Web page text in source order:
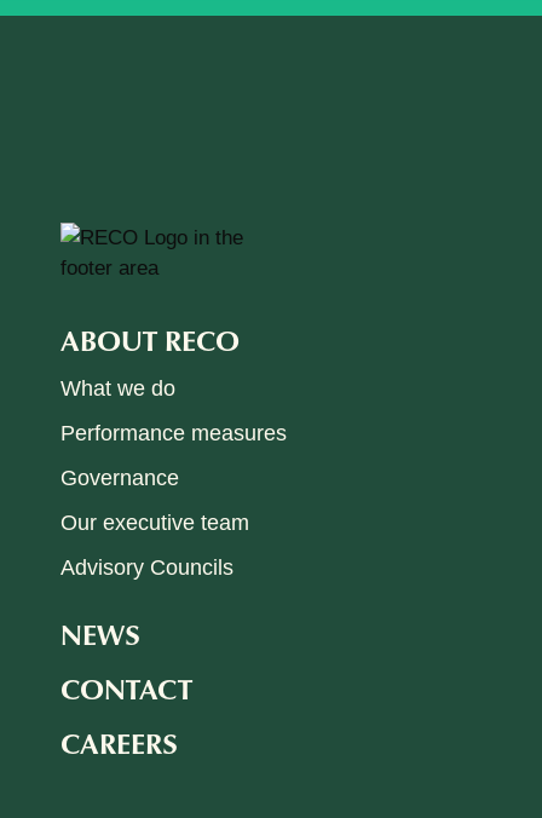
ABOUT RECO
What we do
Performance measures
Governance
Our executive team
Advisory Councils
NEWS
CONTACT
CAREERS